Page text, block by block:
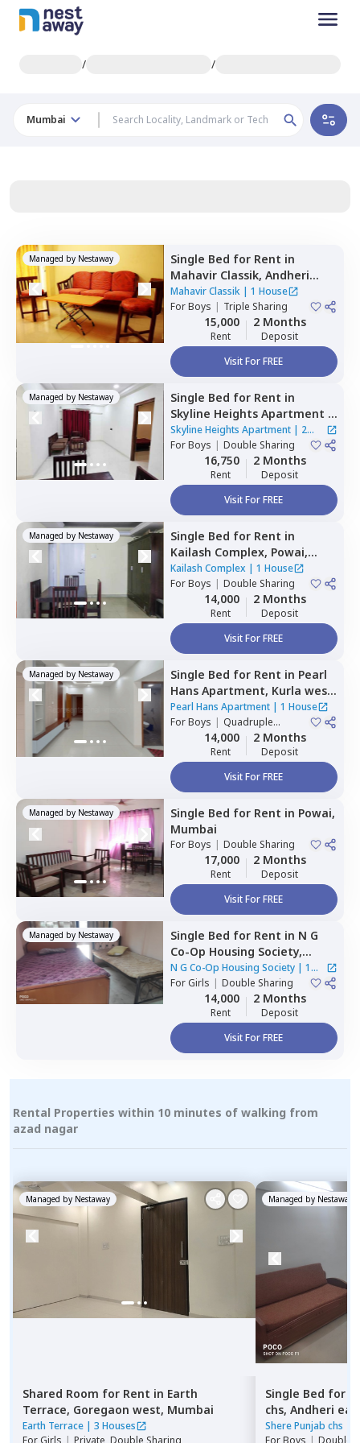
/ /
Mumbai
Managed by Nestaway Single Bed for Rent in
Mahavir Classik, Andheri
east,Mumbai
Mahavir Classik| 1 House
ForBoys | Triple Sharing
15,000
Rent
2 Months
Deposit
Visit For FREE
Managed by Nestaway Single Bed for Rent in
Skyline Heights Apartment ,
Goregaon west,Mumbai
Skyline Heights Apartment | 2
Houses
ForBoys | Double Sharing
16,750
Rent
2 Months
Deposit
Visit For FREE
Managed by Nestaway Single Bed for Rent in
Kailash Complex, Powai,
Mumbai
Kailash Complex | 1 House
ForBoys | Double Sharing
14,000
Rent
2 Months
Deposit
Visit For FREE
Managed by Nestaway Single Bed for Rent in Pearl
Hans Apartment, Kurla west,
Mumbai
Pearl Hans Apartment| 1 House
ForBoys | Quadruple
Sharing14,000
Rent
2 Months
Deposit
Visit For FREE
Managed by Nestaway Single Bed for Rent in Powai,
Mumbai
ForBoys | Double Sharing
17,000
Rent
2 Months
Deposit
Visit For FREE
Managed by Nestaway Single Bed for Rent in N G
Co-Op Housing Society,
Andheri east,Mumbai
N G Co-Op Housing Society| 1
House
ForGirls | Double Sharing
14,000
Rent
2 Months
Deposit
Visit For FREE
Rental Properties within 10 minutes of walking from
azad nagar
Managed by Nestaway
Shared Room for Rent in Earth
Terrace, Goregaon west, Mumbai
Earth Terrace | 3 Houses
ForGirls | Private, Double Sharing
Managed by Nestaway
Single Bed for
chs, Andheri
Shere Punjab chs
ForBoys | Double